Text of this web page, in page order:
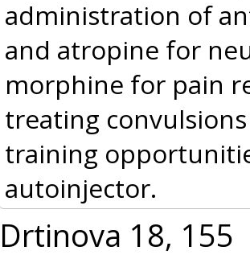
administration of
and atropine for
morphine for pain
treating
training
autoinjector.
Drtinova 18, 155